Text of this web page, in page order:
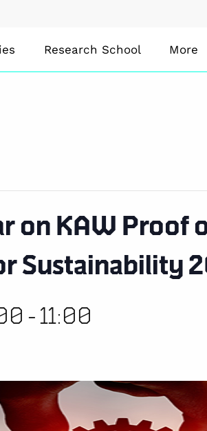
Research School More
on KAW Proof
Sustainability
-11:00